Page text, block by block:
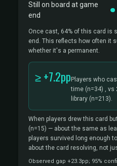
Still on board at game
end
Once cast, 64% of this card is
end. This reflects how often it
whether it's a permanent.
≥ +7.2pp Players who
time (n=34) , vs
library (n=213).
When players drew this card
(n=15) — about the same as
players survived long enough
about the card resolving, not
Observed gap +23.3pp; 95%